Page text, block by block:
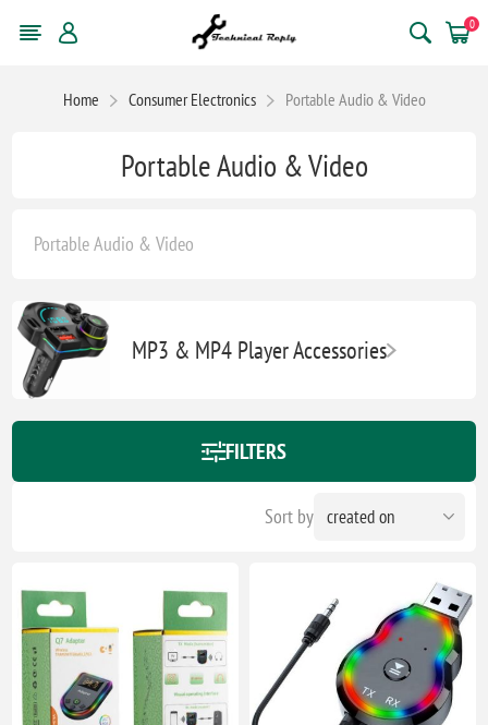
0
Home Consumer Electronics Portable Audio & Video
Portable Audio & Video
Portable Audio & Video
MP3 & MP4 Player Accessories
FILTERS
Sort by